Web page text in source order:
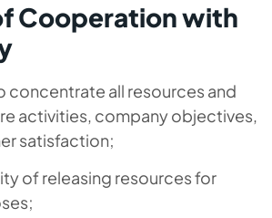
Cooperation with
concentrate all resources and
activities, company objectives,
satisfaction;
of releasing resources for